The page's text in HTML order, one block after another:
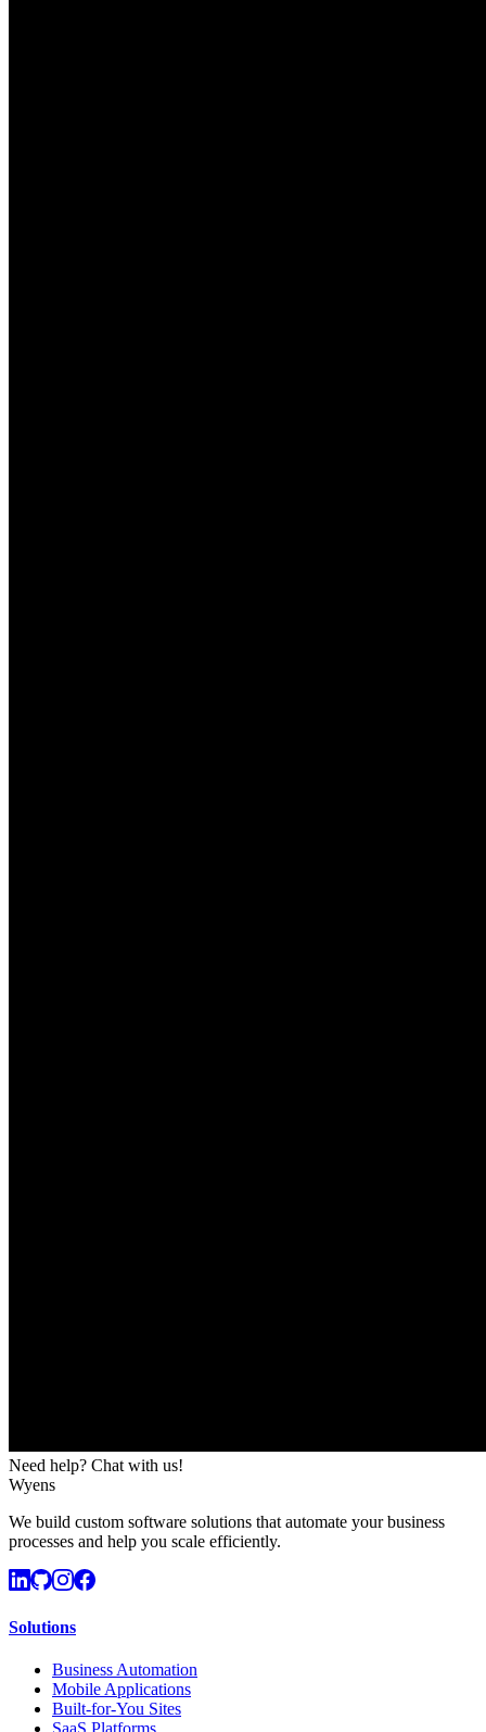
Need help? Chat with us!
Wyens
We build custom software solutions that automate your business
processes and help you scale efficiently.
Solutions
Business Automation
Mobile Applications
Built-for-You Sites
SaaS Platforms